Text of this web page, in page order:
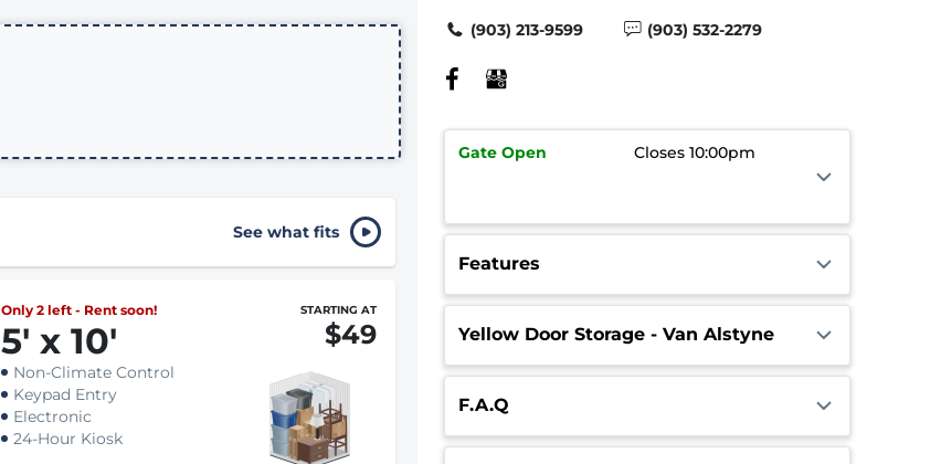
See what fits
Only 2 left - Rent soon!
5' x 10'
STARTING AT
$49
Non-Climate Control
Keypad Entry
Electronic
24-Hour Kiosk
(903) 213-9599 (903) 532-2279
Gate Open Closes 10:00pm
Features
Yellow Door Storage - Van Alstyne
F.A.Q